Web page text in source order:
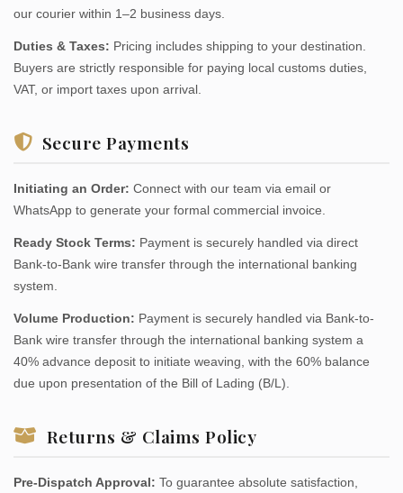
our courier within 1–2 business days.
Duties & Taxes: Pricing includes shipping to your destination.
Buyers are strictly responsible for paying local customs duties,
VAT, or import taxes upon arrival.
Secure Payments
Initiating an Order: Connect with our team via email or
WhatsApp to generate your formal commercial invoice.
Ready Stock Terms: Payment is securely handled via direct
Bank-to-Bank wire transfer through the international banking
system.
Volume Production: Payment is securely handled via Bank-to-
Bank wire transfer through the international banking system a
40% advance deposit to initiate weaving, with the 60% balance
due upon presentation of the Bill of Lading (B/L).
Returns & Claims Policy
Pre-Dispatch Approval: To guarantee absolute satisfaction,